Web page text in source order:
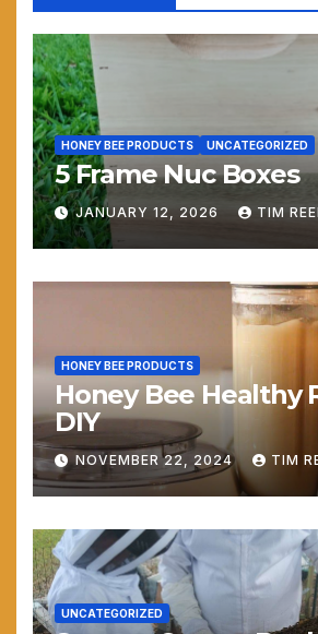
HONEY BEE PRODUCTS UNCATEGORIZED
5 Frame Nuc Boxes
JANUARY 12, 2026 TIM
HONEY BEE PRODUCTS
Honey Bee Healthy
DIY
NOVEMBER 22, 2024 TIM
UNCATEGORIZED